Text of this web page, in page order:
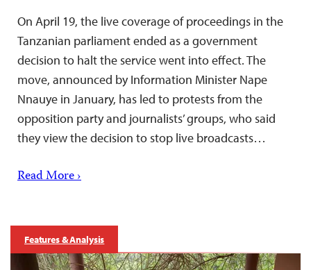
On April 19, the live coverage of proceedings in the
Tanzanian parliament ended as a government
decision to halt the service went into effect. The
move, announced by Information Minister Nape
Nnauye in January, has led to protests from the
opposition party and journalists’ groups, who said
they view the decision to stop live broadcasts…
Read More ›
Features & Analysis